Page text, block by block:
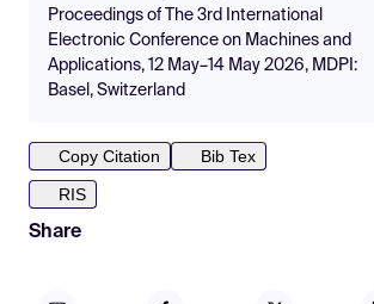
Proceedings of The 3rd International
Electronic Conference on Machines and
Applications, 12 May–14 May 2026, MDPI:
Basel, Switzerland
Copy Citation
Bib Tex
RIS
Share